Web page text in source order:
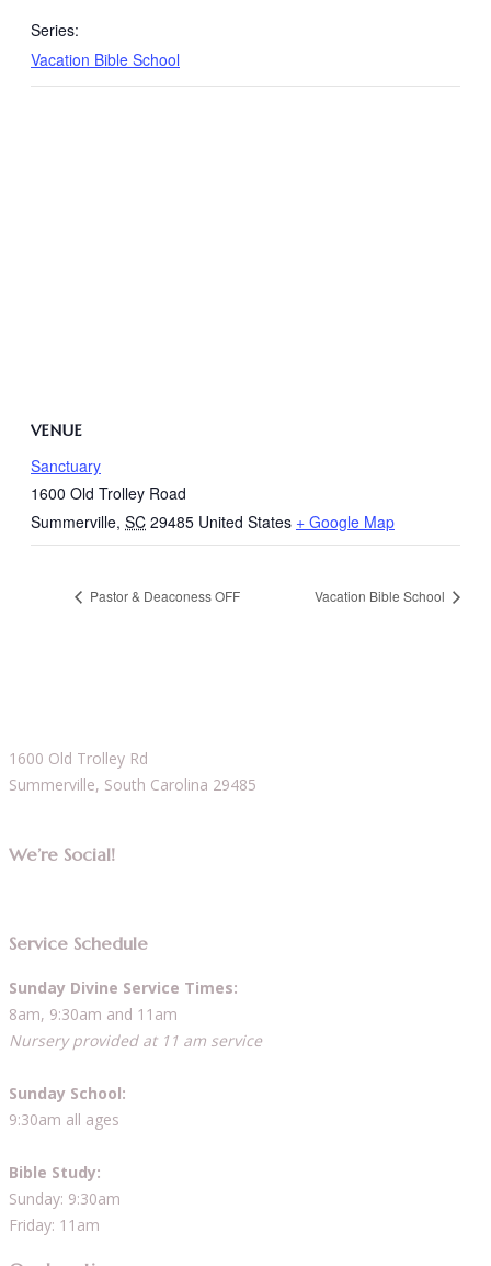
Series:
Vacation Bible School
VENUE
Sanctuary
1600 Old Trolley Road
Summerville, SC 29485 United States + Google Map
Pastor & Deaconess OFF Vacation Bible School
1600 Old Trolley Rd
Summerville, South Carolina 29485
We’re Social!
Service Schedule
Sunday Divine Service Times:
8am, 9:30am and 11am
Nursery provided at 11 am service
Sunday School:
9:30am all ages
Bible Study:
Sunday: 9:30am
Friday: 11am